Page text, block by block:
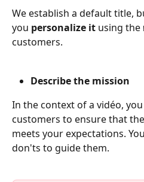
We establish a default title,
you personalize it using the
customers.
Describe the mission
In the context of a vidéo,
customers to ensure that
meets your expectations.
don'ts to guide them.